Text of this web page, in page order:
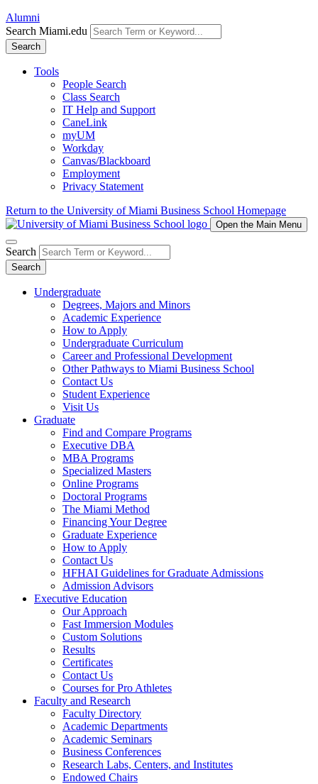
Alumni
Search Miami.edu
Search
Tools
People Search
Class Search
IT Help and Support
CaneLink
myUM
Workday
Canvas/Blackboard
Employment
Privacy Statement
Return to the University of Miami Business School Homepage
Open the Main Menu
Search
Search
Undergraduate
Degrees, Majors and Minors
Academic Experience
How to Apply
Undergraduate Curriculum
Career and Professional Development
Other Pathways to Miami Business School
Contact Us
Student Experience
Visit Us
Graduate
Find and Compare Programs
Executive DBA
MBA Programs
Specialized Masters
Online Programs
Doctoral Programs
The Miami Method
Financing Your Degree
Graduate Experience
How to Apply
Contact Us
HFHAI Guidelines for Graduate Admissions
Admission Advisors
Executive Education
Our Approach
Fast Immersion Modules
Custom Solutions
Results
Certificates
Contact Us
Courses for Pro Athletes
Faculty and Research
Faculty Directory
Academic Departments
Academic Seminars
Business Conferences
Research Labs, Centers, and Institutes
Endowed Chairs